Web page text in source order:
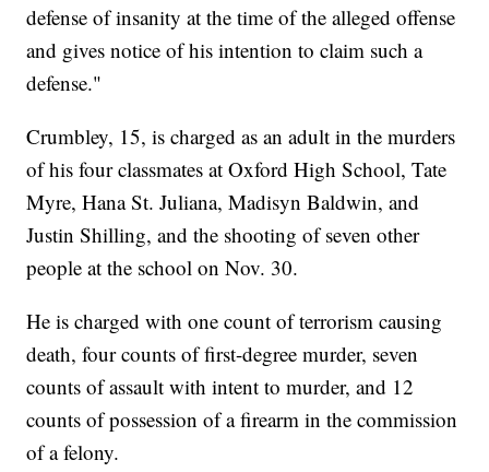
defense of insanity at the time of the alleged offense
and gives notice of his intention to claim such a
defense."
Crumbley, 15, is charged as an adult in the murders
of his four classmates at Oxford High School, Tate
Myre, Hana St. Juliana, Madisyn Baldwin, and
Justin Shilling, and the shooting of seven other
people at the school on Nov. 30.
He is charged with one count of terrorism causing
death, four counts of first-degree murder, seven
counts of assault with intent to murder, and 12
counts of possession of a firearm in the commission
of a felony.